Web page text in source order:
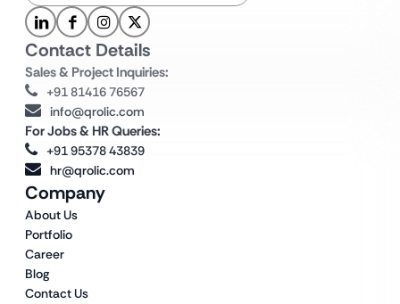
Company
About Us
Portfolio
Career
Blog
Contact Us
Contact Details
Sales & Project Inquiries:
+91 81416 76567
info@qrolic.com
For Jobs & HR Queries:
+91 95378 43839
hr@qrolic.com